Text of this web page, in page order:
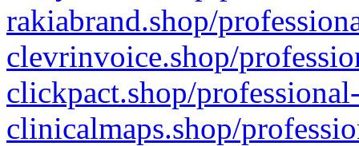
rakiabrand.shop/
clevrinvoice.shop/
clickpact.shop/
clinicalmaps.shop/